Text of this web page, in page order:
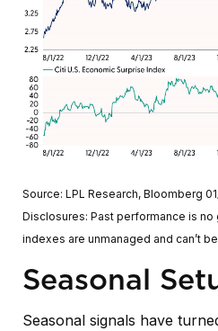
Source: LPL Research, Bloomberg
Disclosures: Past performance is
indexes are unmanaged and can’t
Seasonal
Seasonal signals have